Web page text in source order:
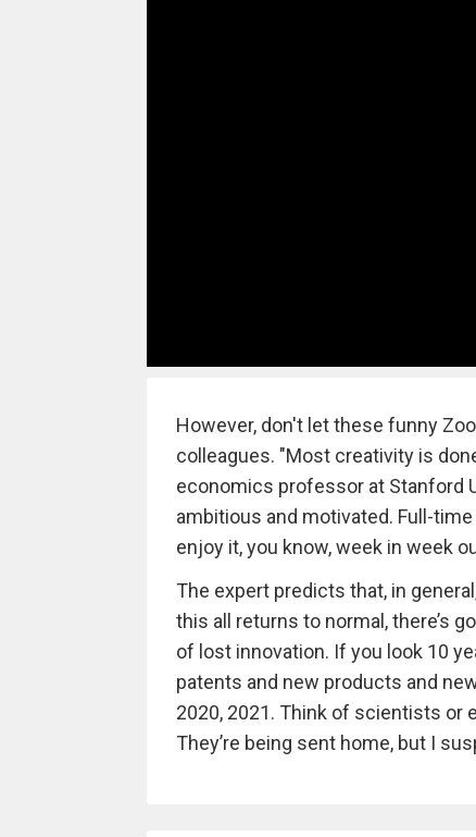
However, don't let these funny
colleagues. "Most creativity is
economics professor at Stanford
ambitious and motivated. Full-
enjoy it, you know, week in week
The expert predicts that, in
this all returns to normal, there’s
of lost innovation. If you look 10
patents and new products and
2020, 2021. Think of scientists or
They’re being sent home, but I